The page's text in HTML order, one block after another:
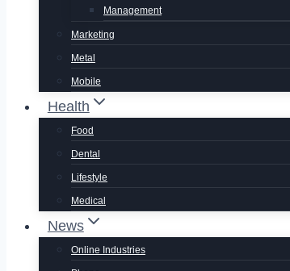
Management
Marketing
Metal
Mobile
Health
Food
Dental
Lifestyle
Medical
News
Online Industries